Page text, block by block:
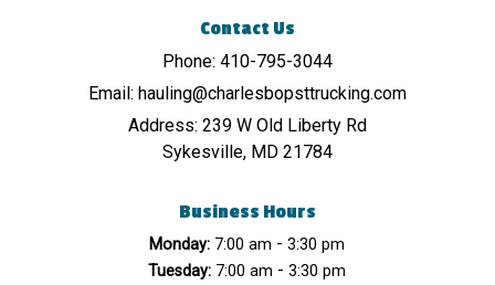
Contact Us
Phone: 410-795-3044
Email: hauling@charlesbopsttrucking.com
Address: 239 W Old Liberty Rd
Sykesville, MD 21784
Business Hours
Monday: 7:00 am -3:30 pm
Tuesday: 7:00 am -3:30 pm